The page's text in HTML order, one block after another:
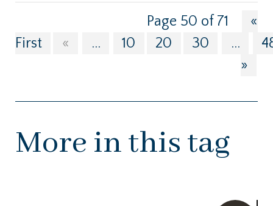
Page 50 of 71
«
First
« ... 10 20 30 ...
»
More in this tag